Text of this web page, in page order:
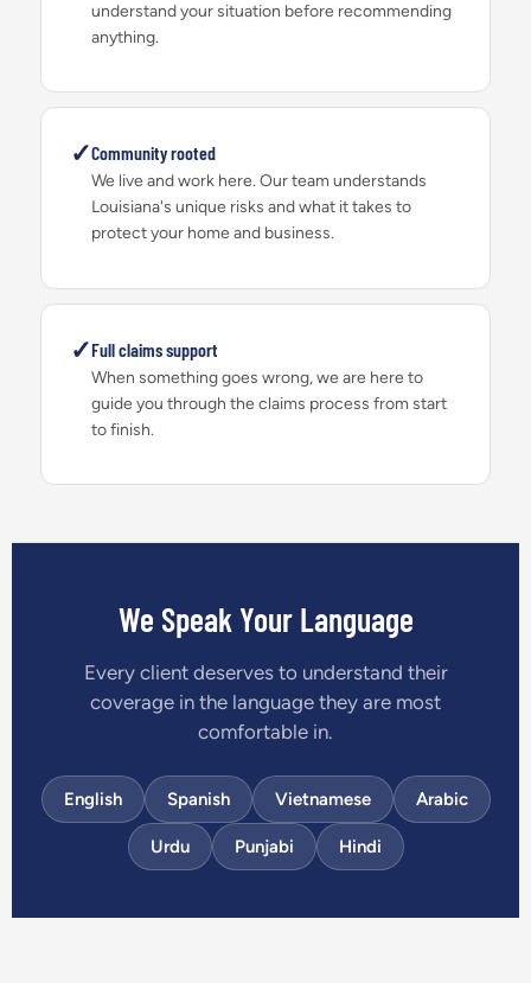
understand your situation before recommending
anything.
✓Community rooted
We live and work here. Our team understands
Louisiana's unique risks and what it takes to
protect your home and business.
✓Full claims support
When something goes wrong, we are here to
guide you through the claims process from start
to finish.
We Speak Your Language
Every client deserves to understand their
coverage in the language they are most
comfortable in.
English Spanish Vietnamese Arabic
Urdu Punjabi Hindi